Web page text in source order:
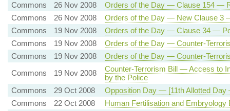
Commons
26 Nov 2008
Orders of the Day — Clause 154 —
Commons
26 Nov 2008
Orders of the Day — New Clause 3
Commons
19 Nov 2008
Orders of the Day — Clause 34 —
Commons
19 Nov 2008
Orders of the Day — Counter-
Commons
19 Nov 2008
Orders of the Day — Counter-
Commons
19 Nov 2008
Counter-Terrorism Bill — Access to
by the Police
Commons
29 Oct 2008
Opposition Day — [11th Allotted
Commons
22 Oct 2008
Human Fertilisation and Embryology